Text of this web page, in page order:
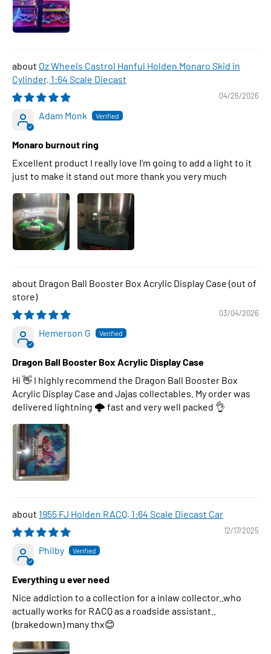
Oz Wheels Castrol Hanful Holden Monaro Skid in
Cylinder, 1:64 Scale Diecast
04/26/2026
Adam Monk
Monaro burnout ring
Excellent product I really love I’m going to add a light to it
just to make it stand out more thank you very much
Dragon Ball Booster Box Acrylic Display Case
03/04/2026
Hemerson G
Dragon Ball Booster Box Acrylic Display Case
Hi 👋 I highly recommend the Dragon Ball Booster Box
Acrylic Display Case and Jajas collectables. My order was
delivered lightning 🌩 fast and very well packed 👌
1955 FJ Holden RACQ, 1:64 Scale Diecast Car
12/17/2025
Philby
Everything u ever need
Nice addiction to a collection for a inlaw collector..who
actually works for RACQ as a roadside assistant..
(brakedown) many thx😊